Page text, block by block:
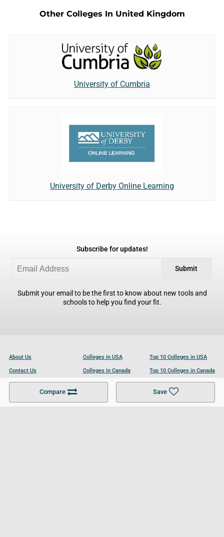
Compare Save
Other Colleges In United Kingdom
University of Cumbria
University of Derby Online Learning
Subscribe for updates!
Submit
Submit your email to be the first to know about new tools and
schools to help you find your fit.
About Us
Contact Us
Become a Partner
Colleges in USA
Colleges in Canada
Colleges in UK
Top 10 Colleges in USA
Top 10 Colleges in Canada
Top 10 Colleges in UK